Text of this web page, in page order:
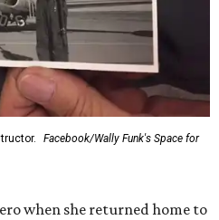
Facebook/Wally Funk's Space for
when she returned home to